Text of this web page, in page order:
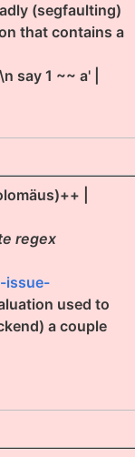
(segfaulting)
that contains a
say 1 ~~ a' |
|
regex
issue-
used to
a couple